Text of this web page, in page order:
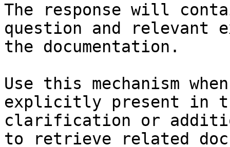
The response will
question and relevant
the documentation.
Use this mechanism
explicitly present in
clarification or